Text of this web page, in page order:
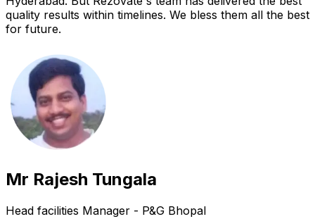
quality results within timelines. We bless them all the best
for future.
Mr Rajesh Tungala
Head facilities Manager - P&G Bhopal